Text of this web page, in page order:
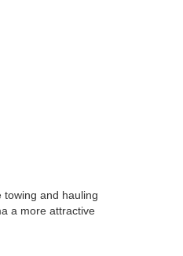
and hauling
a more attractive